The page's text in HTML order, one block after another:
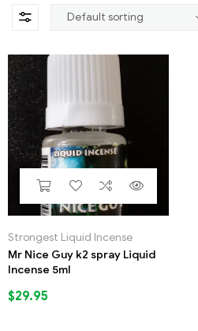
Incense
Strongest Liquid Incense
Mr Nice Guy k2 spray Liquid
Incense 5ml
$29.95